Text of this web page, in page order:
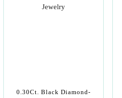
0.30Ct. Black Diamond-